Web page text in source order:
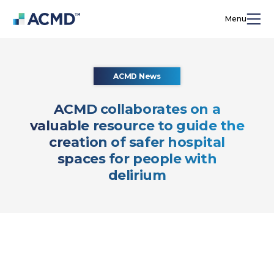
Menu
ACMD News
ACMD collaborates on a
valuable resource to guide the
creation of safer hospital
spaces for people with
delirium